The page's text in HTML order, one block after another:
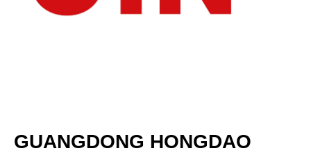
GUANGDONG HONGDAO